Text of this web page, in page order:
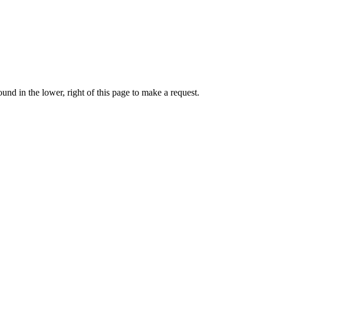
in the lower, right of this page to make a request.